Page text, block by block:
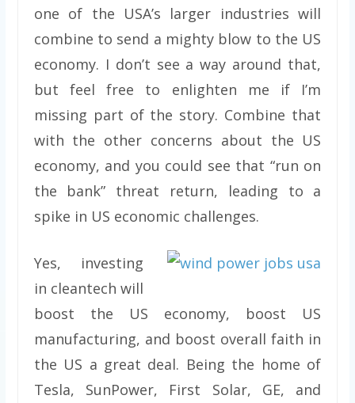
one of the USA’s larger industries will
combine to send a mighty blow to the US
economy. I don’t see a way around that,
but feel free to enlighten me if I’m
missing part of the story. Combine that
with the other concerns about the US
economy, and you could see that “run on
the bank” threat return, leading to a
spike in US economic challenges.
Yes, investing
in cleantech will
boost the US economy, boost US
manufacturing, and boost overall faith in
the US a great deal. Being the home of
Tesla, SunPower, First Solar, GE, and